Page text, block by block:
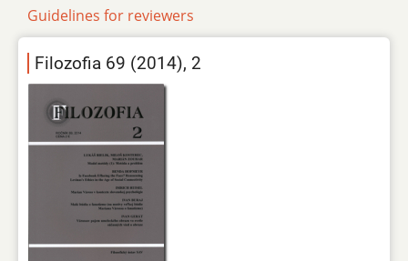
Guidelines for reviewers
Filozofia 69 (2014), 2